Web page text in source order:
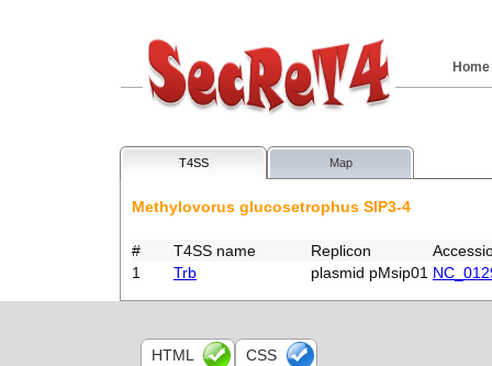
Home
T4SS Map
Methylovorus glucosetrophus SIP3-4
# T4SS name Replicon
1
Trb plasmid pMsip01
HTML CSS